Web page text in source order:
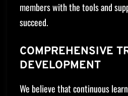
members with the tools and
succeed.
COMPREHENSIVE
DEVELOPMENT
We believe that continuous